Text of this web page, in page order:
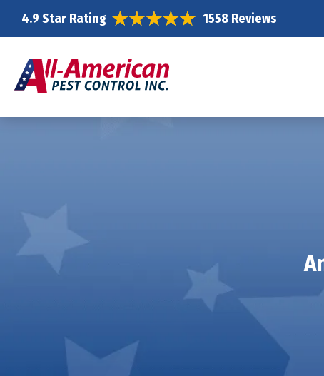
4.9 Star Rating 1558 Reviews